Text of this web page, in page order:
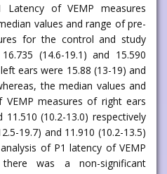
of VEMP measures
values and range of pre-
for the control and study
(14.6-19.1) and 15.590
ears were 15.88 (13-19) and
the median values and
measures of right ears
11.510 (10.2-13.0) respectively
19.7) and 11.910 (10.2-13.5)
of P1 latency of VEMP
was a non-significant